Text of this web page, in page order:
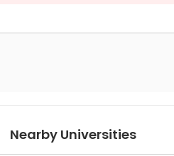
Nearby Universities